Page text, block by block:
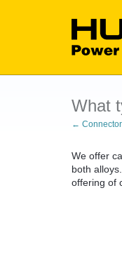
What
←
We offer
both
offering